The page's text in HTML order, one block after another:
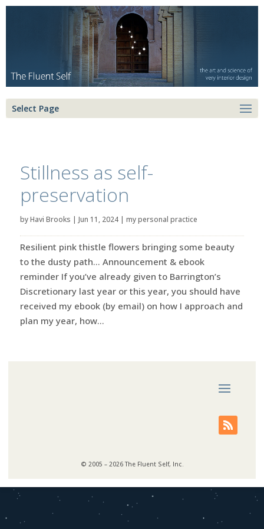
Select Page
Stillness as self-
preservation
byHavi Brooks | Jun 11, 2024| my personal practice
Resilient pink thistle flowers bringing some beauty
to the dusty path… Announcement & ebook
reminder If you’ve already given to Barrington’s
Discretionary last year or this year, you should have
received my ebook (by email) on how I approach and
plan my year, how...
© 2005 – 2026 The Fluent Self, Inc.